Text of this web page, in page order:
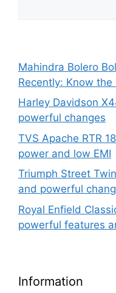
Mahindra Bolero
Recently: Know
Harley Davidson
powerful changes
TVS Apache RTR
power and low EMI
Triumph Street
and powerful
Royal Enfield
powerful features
Information